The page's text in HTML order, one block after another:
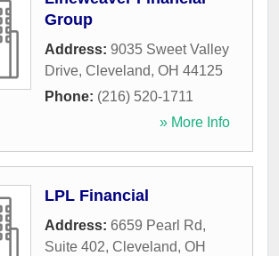
Group
Address: 9035 Sweet Valley
Drive, Cleveland, OH 44125
Phone: (216) 520-1711
» More Info
LPL Financial
Address: 6659 Pearl Rd,
Suite 402, Cleveland, OH